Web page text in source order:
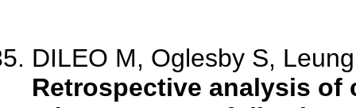
DILEO M, Oglesby S,
Retrospective analysis of